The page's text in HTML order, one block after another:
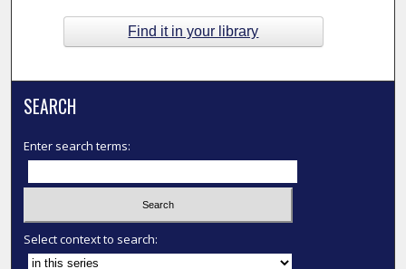
Find it in your library
SEARCH
Enter search terms:
Select context to search: